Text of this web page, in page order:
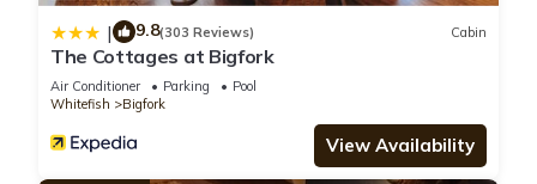
| 9.8(303 Reviews) Cabin
The Cottages at Bigfork
Air Conditioner Parking
Pool
Whitefish
Bigfork
View Availability